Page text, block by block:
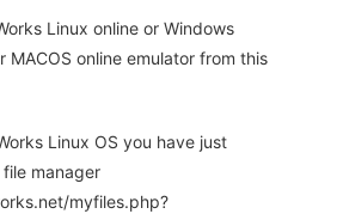
Linux online or Windows
MACOS online emulator from this
Linux OS you have just
manager
myfiles.php?